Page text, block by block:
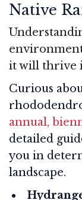
Native
it will thrive
Curious
annual,
detailed
you in
landscape.